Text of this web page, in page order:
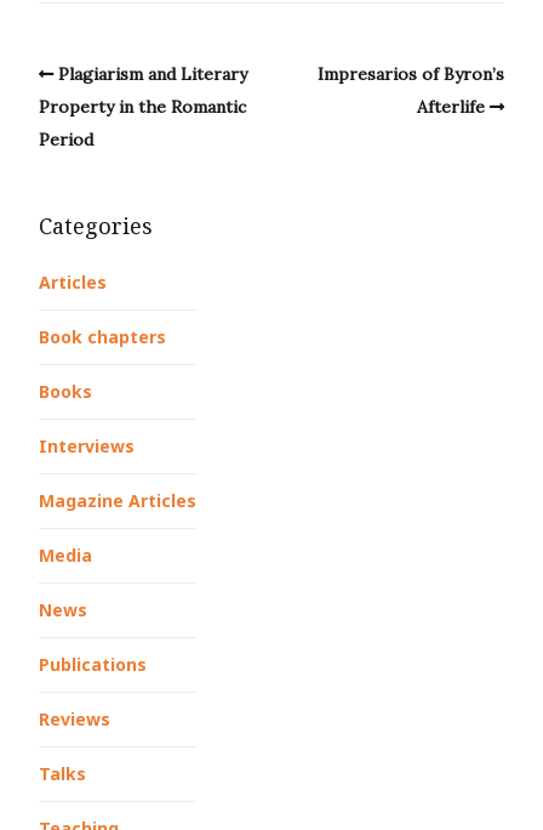
Plagiarism and Literary
Property in the Romantic
Period
Impresarios of Byron’s
Afterlife
Categories
Articles
Book chapters
Books
Interviews
Magazine Articles
Media
News
Publications
Reviews
Talks